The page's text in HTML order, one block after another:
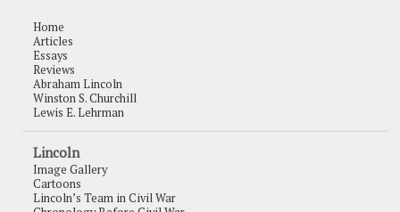
Home
Articles
Essays
Reviews
Abraham Lincoln
Winston S. Churchill
Lewis E. Lehrman
Lincoln
Image Gallery
Cartoons
Lincoln’s Team in Civil War